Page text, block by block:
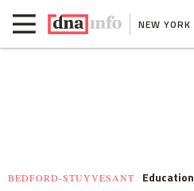
NEW YORK
BEDFORD-STUYVESANT Education